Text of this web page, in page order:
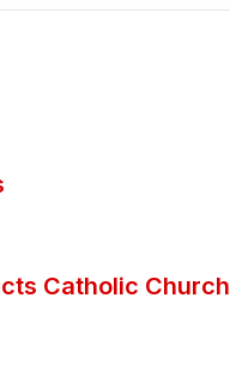
Catholic Church